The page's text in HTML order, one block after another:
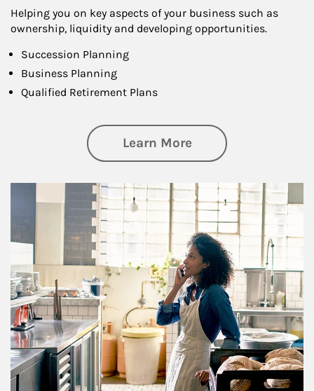
Helping you on key aspects of your business such as
ownership, liquidity and developing opportunities.
Succession Planning
Business Planning
Qualified Retirement Plans
Learn Moreabout Business
Article Image